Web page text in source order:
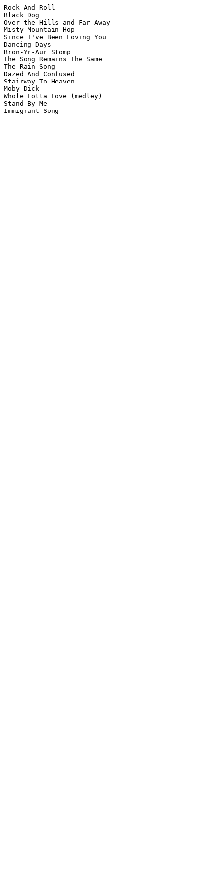
Rock And Roll
Black Dog
Over the Hills and Far Away
Misty Mountain Hop
Since I've Been Loving You
Dancing Days
Bron-Yr-Aur Stomp
The Song Remains The Same
The Rain Song
Dazed And Confused
Stairway To Heaven
Moby Dick
Whole Lotta Love (medley)
Stand By Me
Immigrant Song